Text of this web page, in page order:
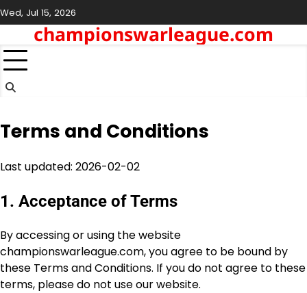
Skip
to
content
Wed, Jul 15, 2026
championswarleague.com
Terms and Conditions
Last updated: 2026-02-02
1. Acceptance of Terms
By accessing or using the website
championswarleague.com, you agree to be bound by
these Terms and Conditions. If you do not agree to these
terms, please do not use our website.